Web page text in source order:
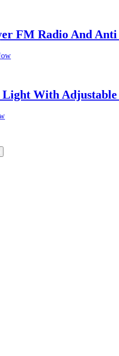
FM Radio And
With